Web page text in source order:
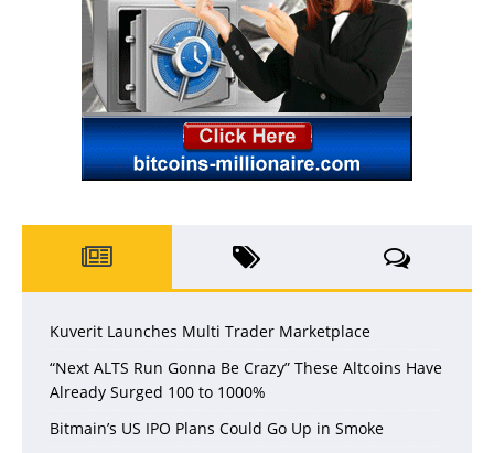
Kuverit Launches Multi Trader Marketplace
“Next ALTS Run Gonna Be Crazy” These Altcoins Have
Already Surged 100 to 1000%
Bitmain’s US IPO Plans Could Go Up in Smoke